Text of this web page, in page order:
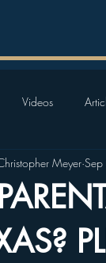
Videos
Meyer